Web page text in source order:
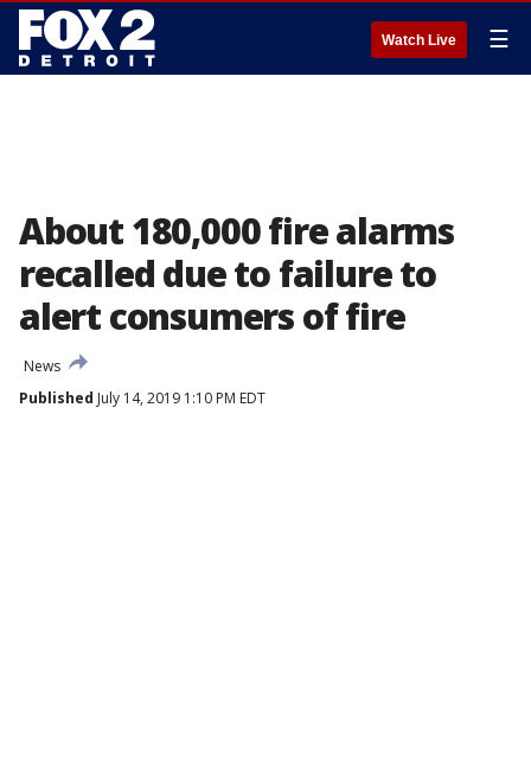
Watch Live ☰
About 180,000 fire alarms
recalled due to failure to
alert consumers of fire
News
Published July 14, 2019 1:10 PM EDT